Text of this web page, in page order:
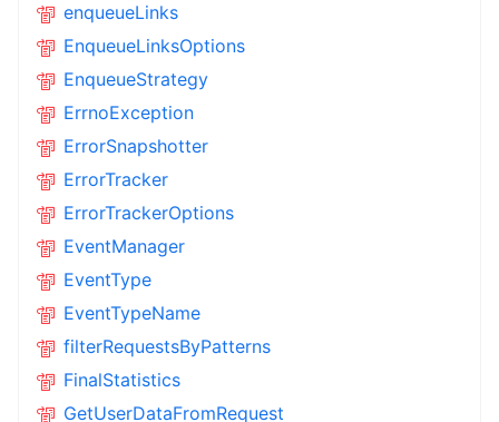
enqueueLinks
EnqueueLinksOptions
EnqueueStrategy
ErrnoException
ErrorSnapshotter
ErrorTracker
ErrorTrackerOptions
EventManager
EventType
EventTypeName
filterRequestsByPatterns
FinalStatistics
GetUserDataFromRequest